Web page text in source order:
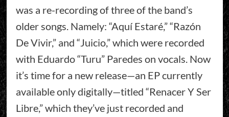
was a re-recording of three of the band’s
older songs. Namely: “Aquí Estaré,” “Razón
De Vivir,” and “Juicio,” which were recorded
with Eduardo “Turu” Paredes on vocals. Now
it’s time for a new release—an EP currently
available only digitally—titled “Renacer Y Ser
Libre,” which they’ve just recorded and